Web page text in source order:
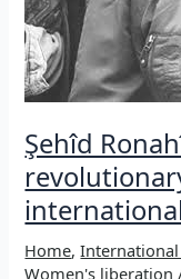
Şehîd
Home,International
Women's liberation